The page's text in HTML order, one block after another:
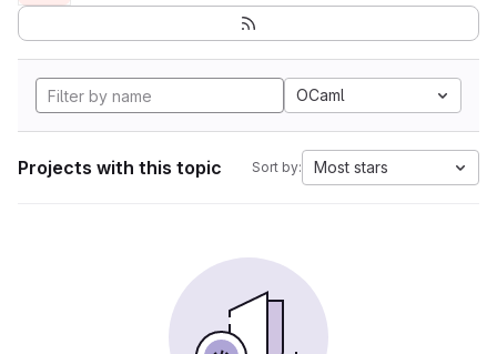
OCaml
Projects with this topic Sort by: Most stars